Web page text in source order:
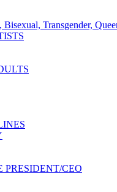
Transgender,
PRESIDENT/CEO